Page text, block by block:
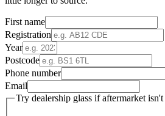
First name
Registration
Year
Postcode
Phone number
Email
Try dealership glass if aftermarket